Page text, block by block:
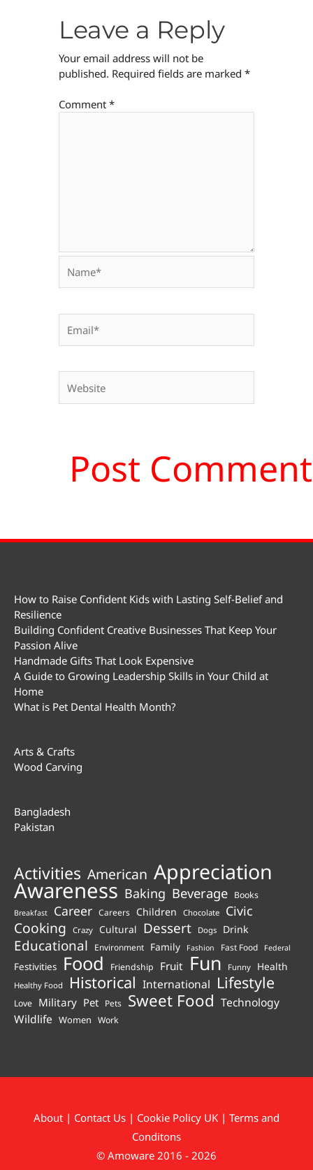
Leave a Reply
Your email address will not be
published. Required fields are marked *
Comment *
How to Raise Confident Kids with Lasting Self-Belief and
Resilience
Building Confident Creative Businesses That Keep Your
Passion Alive
Handmade Gifts That Look Expensive
A Guide to Growing Leadership Skills in Your Child at
Home
What is Pet Dental Health Month?
Arts & Crafts
Wood Carving
Bangladesh
Pakistan
Activities American Appreciation
Awareness Baking Beverage Books
Breakfast Career Careers Children Chocolate Civic
Cooking Crazy Cultural Dessert Dogs Drink
Educational Environment Family Fashion Fast Food Federal
Festivities Food Friendship Fruit Fun Funny Health
Healthy Food Historical International Lifestyle
Love Military Pet Pets Sweet Food Technology
Wildlife Women Work
About | Contact Us | Cookie Policy UK | Terms and
Conditons
© Amoware 2016 - 2026